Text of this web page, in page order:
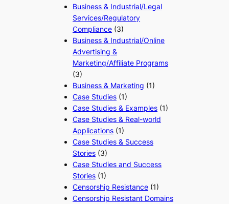
Business & Industrial/Legal
Services/Regulatory
Compliance (3)
Business & Industrial/Online
Advertising &
Marketing/Affiliate Programs
(3)
Business & Marketing (1)
Case Studies (1)
Case Studies & Examples (1)
Case Studies & Real-world
Applications (1)
Case Studies & Success
Stories (3)
Case Studies and Success
Stories (1)
Censorship Resistance (1)
Censorship Resistant Domains